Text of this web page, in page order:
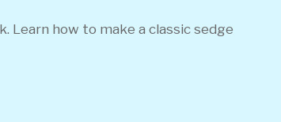
Learn how to make a classic sedge